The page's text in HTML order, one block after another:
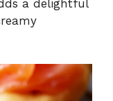
a delightful